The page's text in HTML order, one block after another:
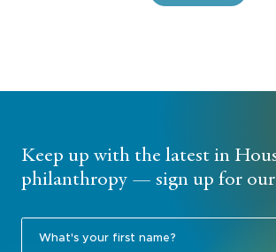
Keep up with the latest in
philanthropy — sign up for our